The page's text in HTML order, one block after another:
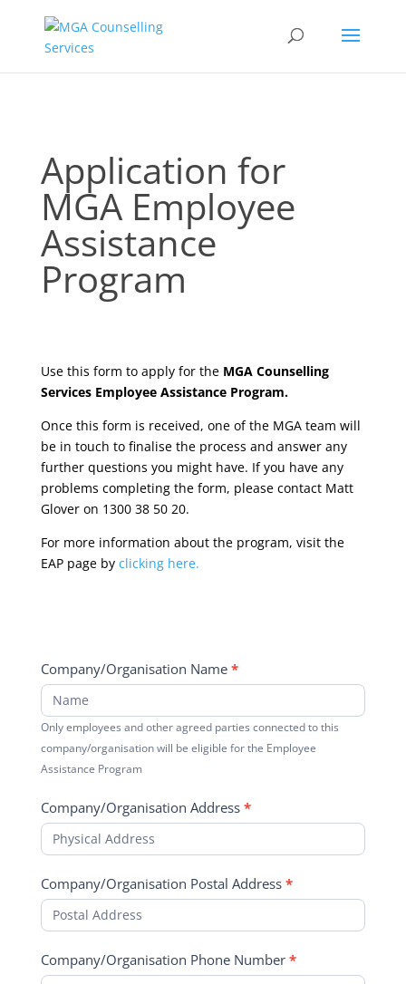
for
MGA
Employee
Assistance
Program
Application for
MGA Employee
Assistance
Program
Use this form to apply for the MGA Counselling
Services Employee Assistance Program.
Once this form is received, one of the MGA team will
be in touch to finalise the process and answer any
further questions you might have. If you have any
problems completing the form, please contact Matt
Glover on 1300 38 50 20.
For more information about the program, visit the
EAP page by clicking here.
Company/Organisation Name *
Only employees and other agreed parties connected to this
company/organisation will be eligible for the Employee
Assistance Program
Company/Organisation Address *
Company/Organisation Postal Address *
Company/Organisation Phone Number *